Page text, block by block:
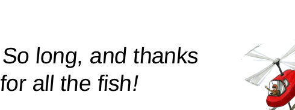
So long, and thanks
for all thefish!